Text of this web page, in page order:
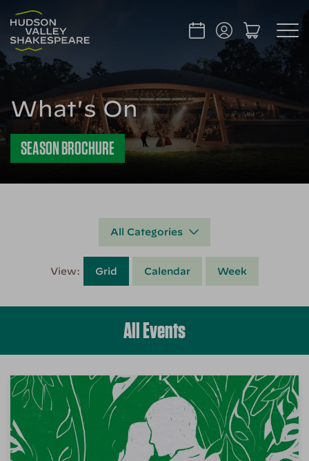
What's On
SEASON BROCHURE
All Categories
View: Grid Calendar Week
All Events